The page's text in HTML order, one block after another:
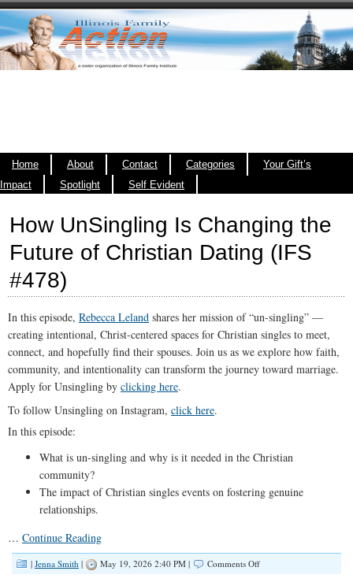
Home About Contact Categories
Your Gift’s
Impact
Spotlight Self Evident
How UnSingling Is Changing the
Future of Christian Dating (IFS
#478)
In this episode, Rebecca Leland shares her mission of “un-singling” —
creating intentional, Christ-centered spaces for Christian singles to meet,
connect, and hopefully find their spouses. Join us as we explore how faith,
community, and intentionality can transform the journey toward marriage.
Apply for Unsingling by clicking here.
To follow Unsingling on Instagram, click here.
In this episode:
What is un-singling and why is it needed in the Christian
community?
The impact of Christian singles events on fostering genuine
relationships.
… Continue Reading
| Jenna Smith | May 19, 2026 2:40 PM | Comments Offon